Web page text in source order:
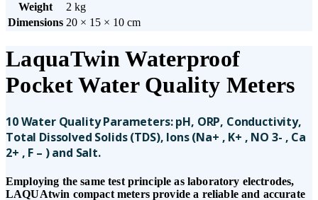
Weight
2 kg
Dimensions 20 × 15 × 10 cm
LaquaTwin Waterproof
Pocket Water Quality Meters
10 Water Quality Parameters: pH, ORP, Conductivity,
Total Dissolved Solids (TDS), Ions (Na+ , K+ , NO 3- , Ca
2+ , F – ) and Salt.
Employing the same test principle as laboratory electrodes,
LAQUAtwin compact meters provide a reliable and accurate